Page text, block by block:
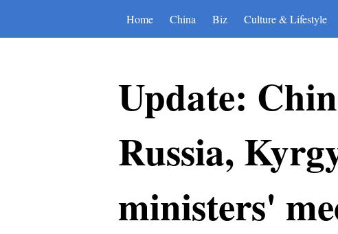
Home China Biz Culture & Lifestyle
Update:
Russia,
ministers'